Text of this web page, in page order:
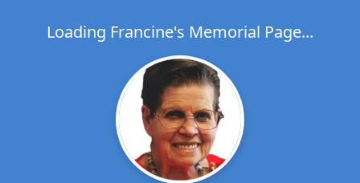
Loading Francine's Memorial Page...